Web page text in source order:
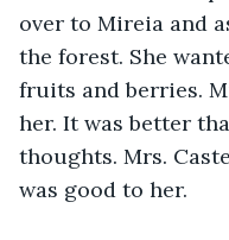
over to Mireia and
the forest. She
fruits and berries.
her. It was better
thoughts. Mrs.
was good to her.